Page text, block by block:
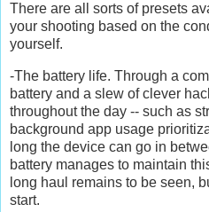
There are all sorts of presets
your shooting based on the
yourself.
-The battery life. Through a
battery and a slew of clever
throughout the day -- such as
background app usage
long the device can go in
battery manages to maintain
long haul remains to be seen,
start.